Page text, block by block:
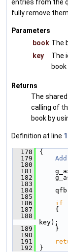
entries from the
fully remove them
Parameters
book The
key
The
book
Returns
The
calling of
book by
Definition at line
  178
{
  179
  180
  181
  182
  183
  184
qfb
  185
  186
if
  187
{
  188
qfb =
key);
  189
}
  190
  191
  192
}